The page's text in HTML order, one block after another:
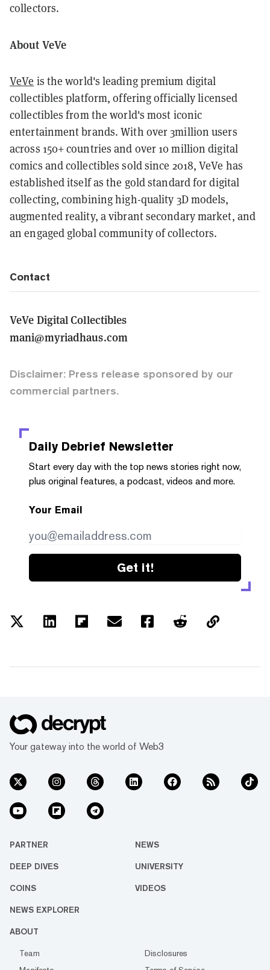
collectors.
About VeVe
VeVe is the world's leading premium digital
collectibles platform, offering officially licensed
collectibles from the world's most iconic
entertainment brands. With over 3million users
across 150+ countries and over 10 million digital
comics and collectibles sold since 2018, VeVe has
established itself as the gold standard for digital
collecting, combining high-quality 3D models,
augmented reality, a vibrant secondary market, and
an engaged global community of collectors.
Contact
VeVe Digital Collectibles
mani@myriadhaus.com
Disclaimer: Press release sponsored by our
commercial partners.
Daily Debrief Newsletter
Start every day with the top news stories right now,
plus original features, a podcast, videos and more.
Your Email
Get it!
Your gateway into the world of Web3
PARTNER NEWS
DEEP DIVES UNIVERSITY
COINS VIDEOS
NEWS EXPLORER
ABOUT
Team
Disclosures